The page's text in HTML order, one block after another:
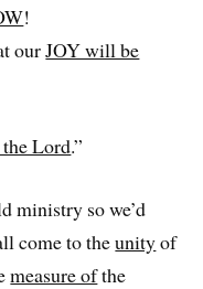
!
ourJOY will be
Lord.”
ministry so we’d
come to theunityof
measure ofthe